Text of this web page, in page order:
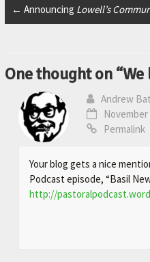
← Announcing Lowell’s
One thought on “We
Andrew
November
Permalink
Your blog gets a nice
Podcast episode, “Basil
http://